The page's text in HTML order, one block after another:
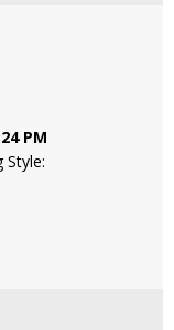
PM
Style: